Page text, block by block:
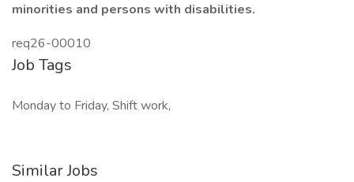
minorities and persons with disabilities.
req26-00010
Job Tags
Monday to Friday, Shift work,
Similar Jobs